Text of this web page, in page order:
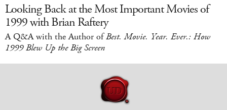
Looking Back at the Most Important Movies of
1999 with Brian Raftery
A Q&A with the Author ofBest. Movie. Year. Ever.: How
1999 Blew Up the Big Screen